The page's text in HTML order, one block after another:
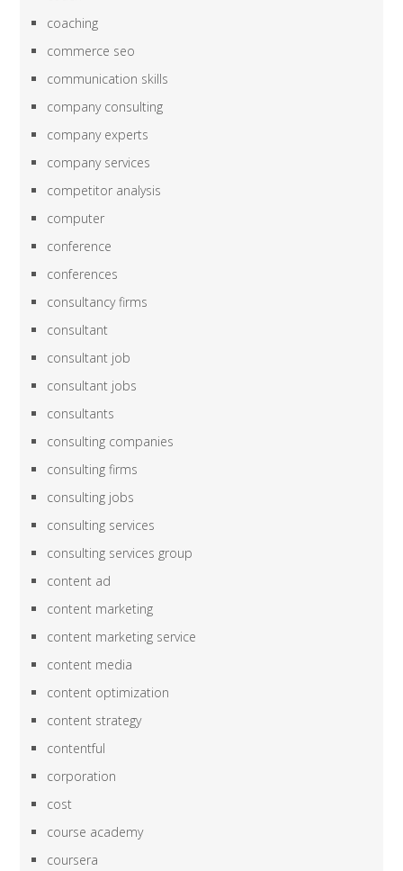
coaching
commerce seo
communication skills
company consulting
company experts
company services
competitor analysis
computer
conference
conferences
consultancy firms
consultant
consultant job
consultant jobs
consultants
consulting companies
consulting firms
consulting jobs
consulting services
consulting services group
content ad
content marketing
content marketing service
content media
content optimization
content strategy
contentful
corporation
cost
course academy
coursera